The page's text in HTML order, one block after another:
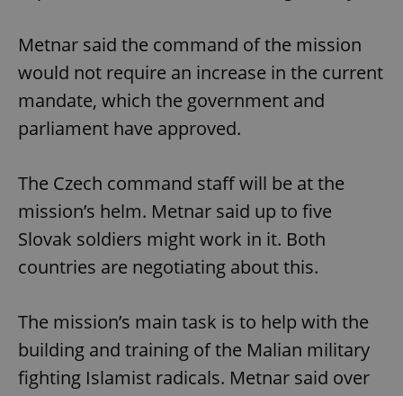
Metnar said the command of the mission
would not require an increase in the current
mandate, which the government and
parliament have approved.
The Czech command staff will be at the
mission’s helm. Metnar said up to five
Slovak soldiers might work in it. Both
countries are negotiating about this.
The mission’s main task is to help with the
building and training of the Malian military
fighting Islamist radicals. Metnar said over